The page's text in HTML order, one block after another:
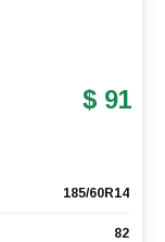
$ 91
185/60R14
82